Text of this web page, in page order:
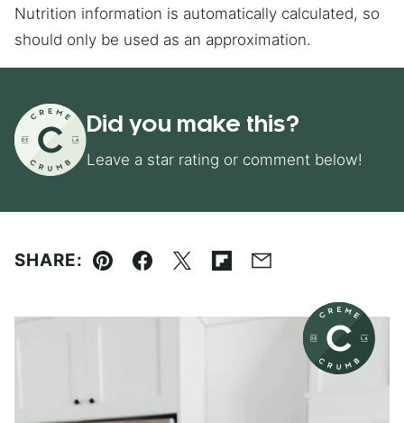
Nutrition information is automatically calculated, so
should only be used as an approximation.
Did you make this?
Leave a star rating or comment below!
SHARE:
Pin Facebook
TweetFlipboard
Email